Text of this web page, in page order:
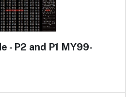
- P2 and P1 MY99-